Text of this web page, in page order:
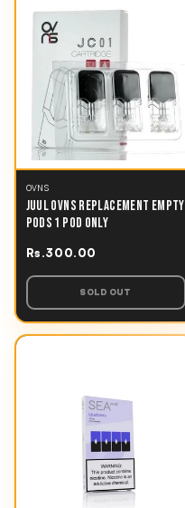
OVNS
JUUL OVNS REPLACEMENT EMPTY
PODS 1 POD ONLY
Rs.300.00
SOLD OUT